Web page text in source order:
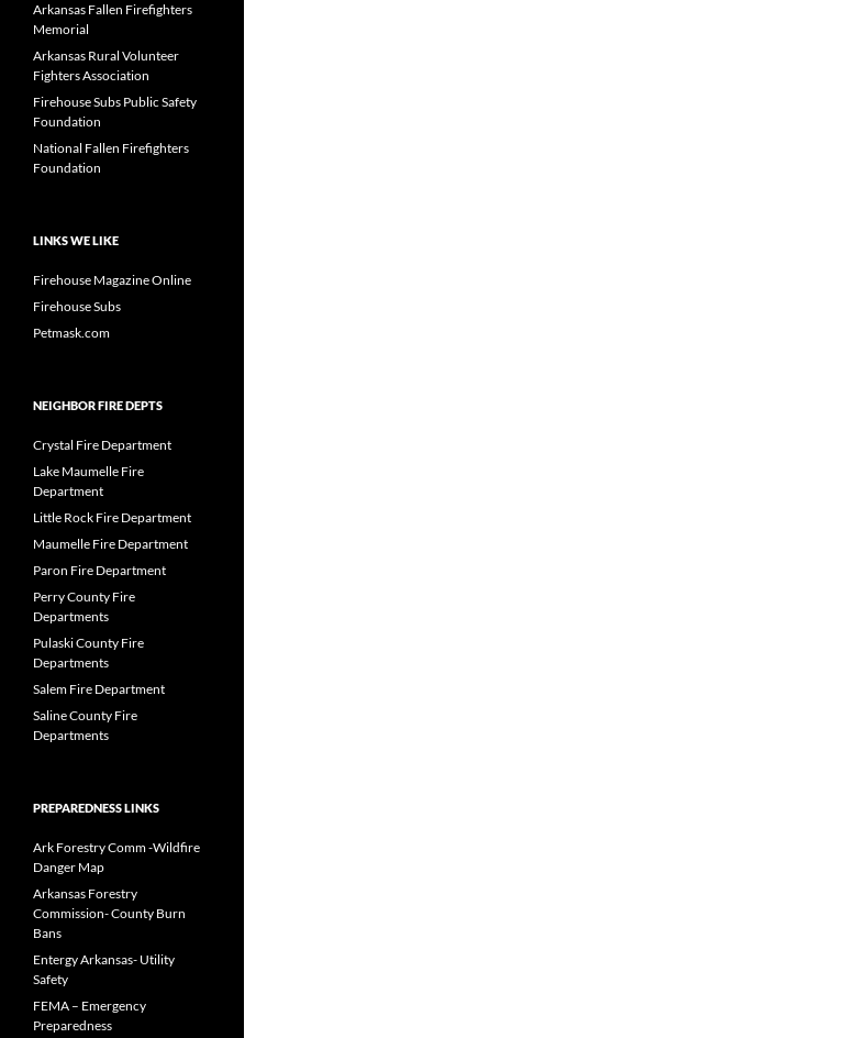
Arkansas Fallen Firefighters
Memorial
Arkansas Rural Volunteer
Fighters Association
Firehouse Subs Public Safety
Foundation
National Fallen Firefighters
Foundation
LINKS WE LIKE
Firehouse Magazine Online
Firehouse Subs
Petmask.com
NEIGHBOR FIRE DEPTS
Crystal Fire Department
Lake Maumelle Fire
Department
Little Rock Fire Department
Maumelle Fire Department
Paron Fire Department
Perry County Fire
Departments
Pulaski County Fire
Departments
Salem Fire Department
Saline County Fire
Departments
PREPAREDNESS LINKS
Ark Forestry Comm -Wildfire
Danger Map
Arkansas Forestry
Commission- County Burn
Bans
Entergy Arkansas- Utility
Safety
FEMA – Emergency
Preparedness